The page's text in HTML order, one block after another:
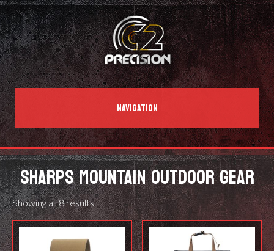
NAVIGATION
SHARPS MOUNTAIN OUTDOOR GEAR
Showing all 8 results